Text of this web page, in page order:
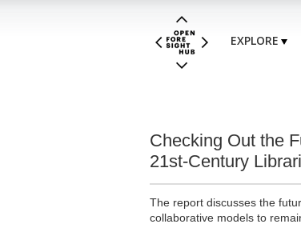
EXPLORE
Checking Out the
21st-Century
The report discusses the
collaborative models to